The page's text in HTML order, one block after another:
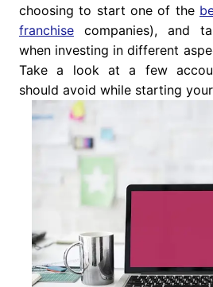
choosing to start one of the
franchisecompanies), and
when investing in different
Take a look at a few
should avoid while starting